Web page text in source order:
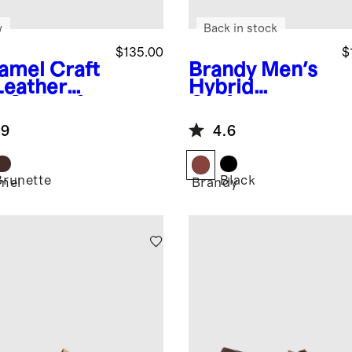
Craft
$135.00
Brandy Men's
Hybrid
Leather
Loafer
Back in stock
4.6
BrandyBlack